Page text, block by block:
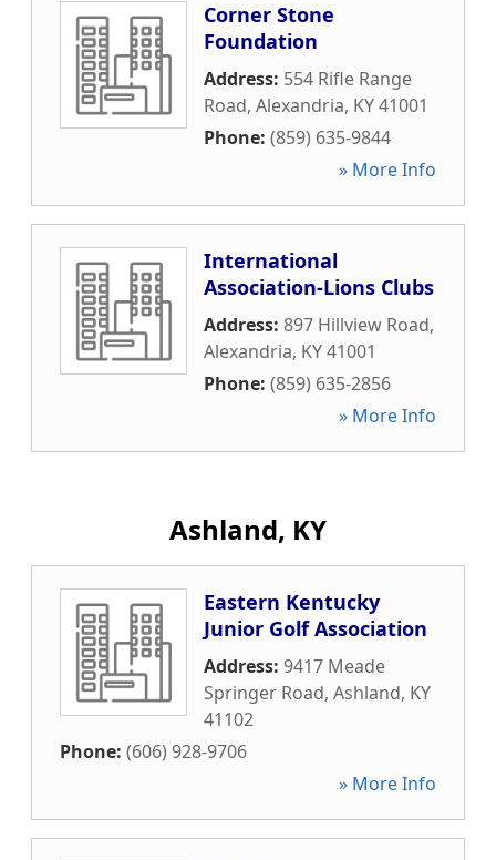
Corner Stone
Foundation
Address: 554 Rifle Range
Road, Alexandria, KY41001
Phone: (859) 635-9844
» More Info
International
Association-Lions Clubs
Address: 897 Hillview Road,
Alexandria, KY41001
Phone: (859) 635-2856
» More Info
Ashland, KY
Eastern Kentucky
Junior Golf Association
Address: 9417 Meade
Springer Road, Ashland, KY
41102
Phone: (606) 928-9706
» More Info